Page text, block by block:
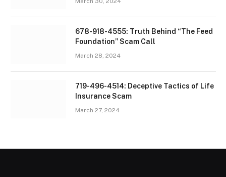
678-918-4555: Truth Behind “The Feed
Foundation” Scam Call
March 28, 2024
719-496-4514: Deceptive Tactics of Life
Insurance Scam
March 27, 2024